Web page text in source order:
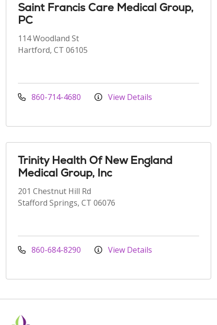
Saint Francis Care Medical Group,
PC
114 Woodland St
Hartford, CT 06105
860-714-4680 View Details
Trinity Health Of New England
Medical Group, Inc
201 Chestnut Hill Rd
Stafford Springs, CT 06076
860-684-8290 View Details